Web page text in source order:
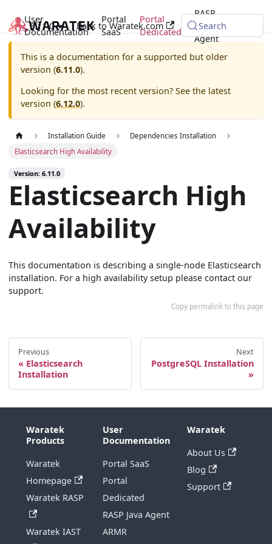
User
Documentation
Portal
SaaS
Portal
Dedicated
RASP
Java
Agent
6.11.0 Back to Waratek.com Search
This is a documentation for a supported but older
version (6.11.0).
Looking for the most recent version? See the latest
version (6.12.0).
Installation Guide
Dependencies Installation
Elasticsearch High Availability
Version: 6.11.0
Elasticsearch High
Availability
This documentation is describing a single-node Elasticsearch
installation. For a high availability setup please contact our
support.
Copy permalink to this page
Previous
Elasticsearch
Installation
Next
PostgreSQL Installation
Waratek
Products
Waratek
Homepage
Waratek RASP
Waratek IAST
User
Documentation
Portal SaaS
Portal
Dedicated
RASP Java Agent
ARMR
Waratek
About Us
Blog
Support